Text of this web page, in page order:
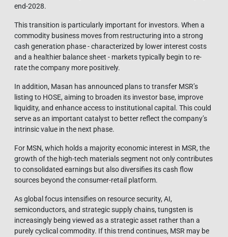
end-2028.
This transition is particularly important for investors. When a
commodity business moves from restructuring into a strong
cash generation phase - characterized by lower interest costs
and a healthier balance sheet - markets typically begin to re-
rate the company more positively.
In addition, Masan has announced plans to transfer MSR’s
listing to HOSE, aiming to broaden its investor base, improve
liquidity, and enhance access to institutional capital. This could
serve as an important catalyst to better reflect the company’s
intrinsic value in the next phase.
For MSN, which holds a majority economic interest in MSR, the
growth of the high-tech materials segment not only contributes
to consolidated earnings but also diversifies its cash flow
sources beyond the consumer-retail platform.
As global focus intensifies on resource security, AI,
semiconductors, and strategic supply chains, tungsten is
increasingly being viewed as a strategic asset rather than a
purely cyclical commodity. If this trend continues, MSR may be